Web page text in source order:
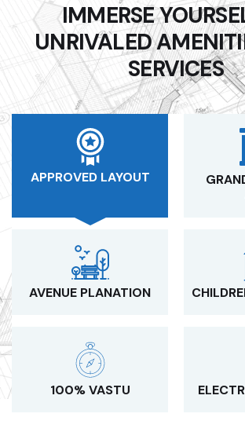
IMMERSE
UNRIVALED
SERVICES
APPROVED LAYOUT
AVENUE PLANATION
100% VASTU